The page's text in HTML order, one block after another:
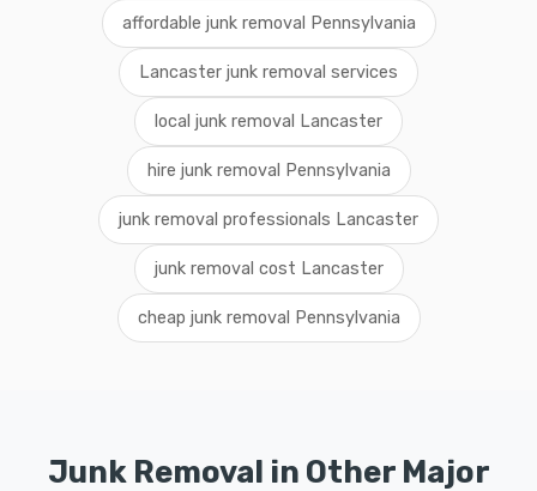
affordable junk removal Pennsylvania
Lancaster junk removal services
local junk removal Lancaster
hire junk removal Pennsylvania
junk removal professionals Lancaster
junk removal cost Lancaster
cheap junk removal Pennsylvania
Junk Removal in Other Major